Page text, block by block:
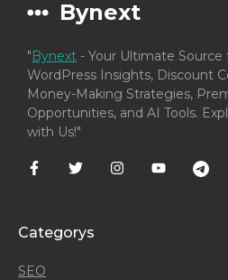
Bynext
"Bynext - Your Ultimate
WordPress Insights, Discount
Money-Making Strategies,
Opportunities, and AI Tools.
with Us!"
Categorys
SEO